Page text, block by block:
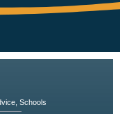
, Schools